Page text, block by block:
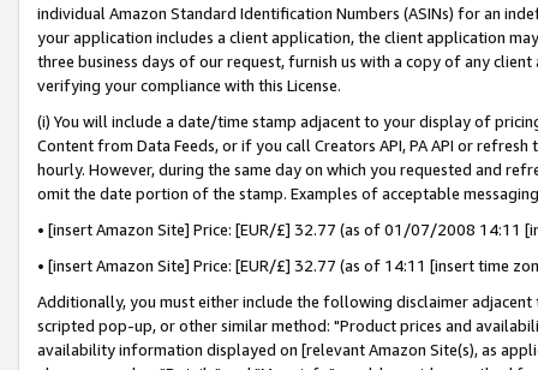
individual Amazon Standard Identification Numbers (ASINs) for an
your application includes a client application, the client application
three business days of our request, furnish us with a copy of any
verifying your compliance with this License.
(i) You will include a date/time stamp adjacent to your display of
Content from Data Feeds, or if you call Creators API, PA API or
hourly. However, during the same day on which you requested and
omit the date portion of the stamp. Examples of acceptable
• [insert Amazon Site] Price: [EUR/£] 32.77 (as of 01/07/2008 14:11
• [insert Amazon Site] Price: [EUR/£] 32.77 (as of 14:11 [insert time
Additionally, you must either include the following disclaimer
scripted pop-up, or other similar method: "Product prices and
availability information displayed on [relevant Amazon Site(s), as